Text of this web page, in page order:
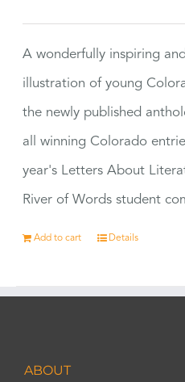
A wonderfully inspiring
illustration of young
the newly published
all winning Colorado
year's Letters About
River of Words student
Add to cart Details
ABOUT